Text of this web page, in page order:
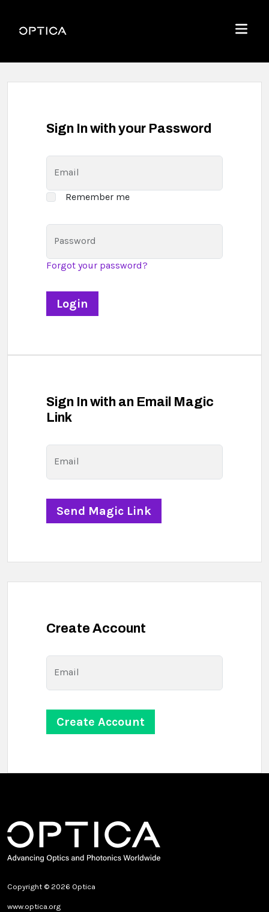
Optica
Menu
Sign In with your Password
Email
Remember me
Password
Forgot your password?
Sign In with an Email Magic
Link
Email
Create Account
Email
Copyright © 2026 Optica
www.optica.org